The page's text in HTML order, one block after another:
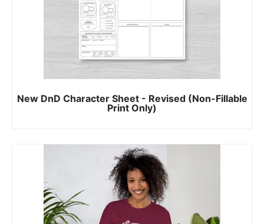
New DnD Character Sheet - Revised (Non-Fillable
Print Only)